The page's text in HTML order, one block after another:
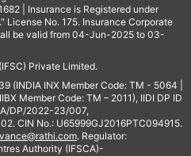
| Insurance is Registered under
License No. 175. Insurance Corporate
be valid from 04-Jun-2025 to 03-
Private Limited.
(INDIA INX Member Code: TM - 5064 |
Member Code: TM – 2011), IIDI DP ID
DP/2022-23/007,
CIN No.: U65999GJ2016PTC094915.
. Regulator:
Authority (IFSCA)-